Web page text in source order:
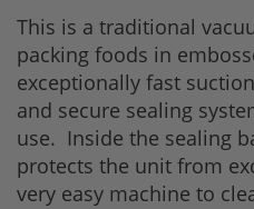
This is a traditional
packing foods in
exceptionally fast
and secure sealing
use. Inside the sealing
protects the unit from
very easy machine to